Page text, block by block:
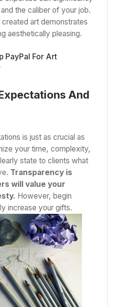
the caliber of your job.
art demonstrates
aesthetically pleasing.
PayPal For Art
And
is just as crucial as
your time, complexity,
state to clients what
Transparency is
will value your
However, begin
increase your gifts.